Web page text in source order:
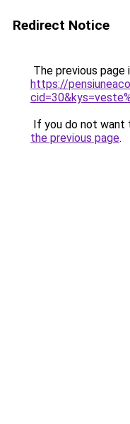
Redirect Notice
The previous page
https://
If you do not want
the previous page.